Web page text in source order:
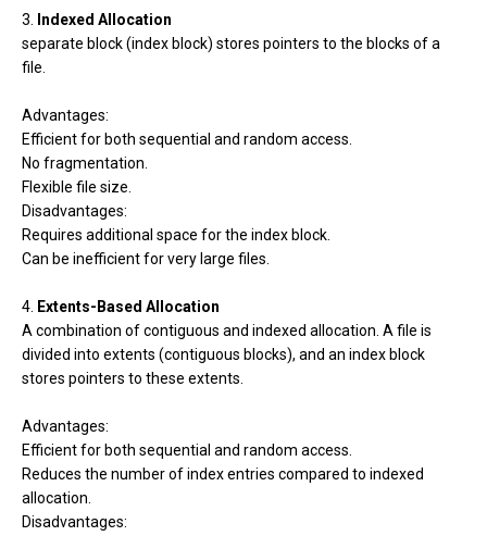
3. Indexed Allocation
separate block (index block) stores pointers to the blocks of a
file.
Advantages:
Efficient for both sequential and random access.
No fragmentation.
Flexible file size.
Disadvantages:
Requires additional space for the index block.
Can be inefficient for very large files.
4. Extents-Based Allocation
A combination of contiguous and indexed allocation. A file is
divided into extents (contiguous blocks), and an index block
stores pointers to these extents.
Advantages:
Efficient for both sequential and random access.
Reduces the number of index entries compared to indexed
allocation.
Disadvantages: